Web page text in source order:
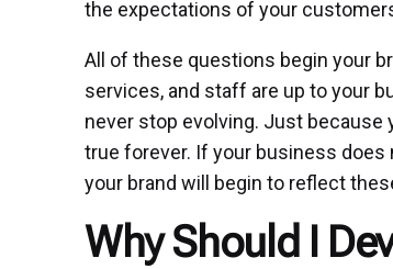
the expectations of your
All of these questions begin your
services, and staff are up to your
never stop evolving. Just because
true forever. If your business does
your brand will begin to reflect
Why Should I